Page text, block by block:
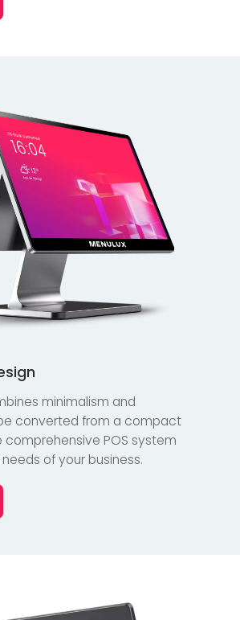
minimalism and
converted from a compact
POS system
of your business.